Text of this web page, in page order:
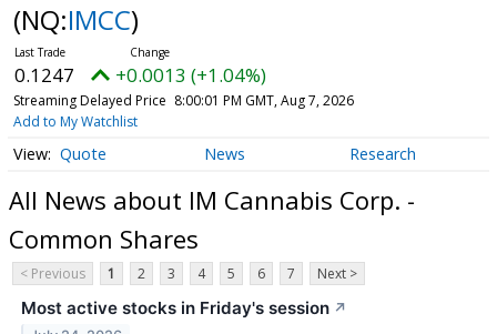
(NQ:IMCC)
0.1247 +0.0013 (+1.04%)
Streaming Delayed Price 8:00:01 PM GMT, Aug 7, 2026
Add to My Watchlist
Quote News Research
All News about IM Cannabis Corp. -
Common Shares
< Previous 1 2 3 4 5 6 7 Next >
Most active stocks in Friday's session ↗